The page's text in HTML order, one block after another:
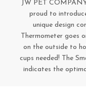
JW PET
proud to
unique design
Thermometer goes
on the outside to
cups needed! The
indicates the